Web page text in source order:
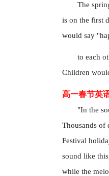
The
is on the first
would say
to each
Children
高一春节英
"In the
Thousands of
Festival
sound like
while the